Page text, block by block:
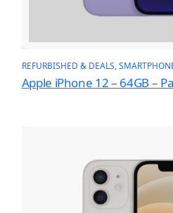
REFURBISHED & DEALS,
Apple iPhone 12 – 64GB –